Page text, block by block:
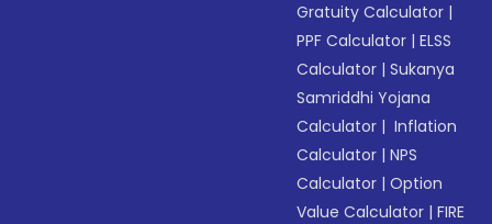
Gratuity Calculator |
PPF Calculator |ELSS
Calculator |Sukanya
Samriddhi Yojana
Calculator | Inflation
Calculator |NPS
Calculator |Option
Value Calculator |FIRE